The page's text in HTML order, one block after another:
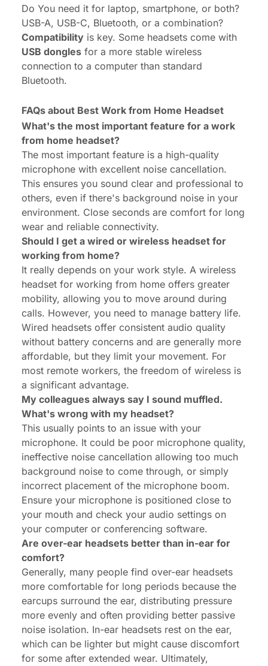
Do You need it for laptop, smartphone, or both?
USB-A, USB-C, Bluetooth, or a combination?
Compatibility is key. Some headsets come with
USB dongles for a more stable wireless
connection to a computer than standard
Bluetooth.
FAQs about Best Work from Home Headset
What's the most important feature for a work
from home headset?
The most important feature is a high-quality
microphone with excellent noise cancellation.
This ensures you sound clear and professional to
others, even if there's background noise in your
environment. Close seconds are comfort for long
wear and reliable connectivity.
Should I get a wired or wireless headset for
working from home?
It really depends on your work style. A wireless
headset for working from home offers greater
mobility, allowing you to move around during
calls. However, you need to manage battery life.
Wired headsets offer consistent audio quality
without battery concerns and are generally more
affordable, but they limit your movement. For
most remote workers, the freedom of wireless is
a significant advantage.
My colleagues always say I sound muffled.
What's wrong with my headset?
This usually points to an issue with your
microphone. It could be poor microphone quality,
ineffective noise cancellation allowing too much
background noise to come through, or simply
incorrect placement of the microphone boom.
Ensure your microphone is positioned close to
your mouth and check your audio settings on
your computer or conferencing software.
Are over-ear headsets better than in-ear for
comfort?
Generally, many people find over-ear headsets
more comfortable for long periods because the
earcups surround the ear, distributing pressure
more evenly and often providing better passive
noise isolation. In-ear headsets rest on the ear,
which can be lighter but might cause discomfort
for some after extended wear. Ultimately,